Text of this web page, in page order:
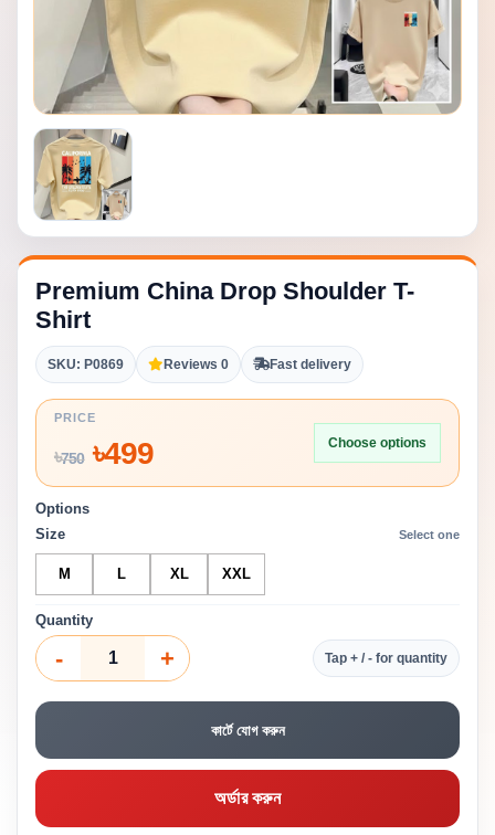
Premium China Drop Shoulder T-
Shirt
SKU: P0869 Reviews 0 Fast delivery
PRICE
৳750৳499 Choose options
Options
Size
Select one
M L XL XXL
Quantity
- + Tap + / - for quantity
কার্টে যোগ করুন
অর্ডার করুন